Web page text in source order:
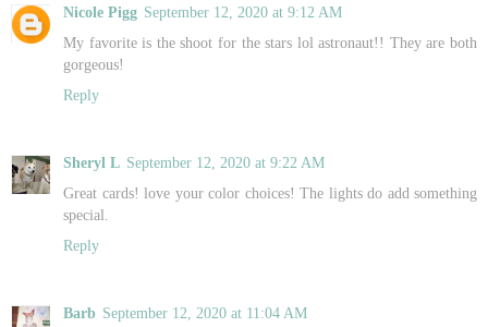
Nicole Pigg September 12, 2020 at 9:12 AM
My favorite is the shoot for the stars lol astronaut!! They are both
gorgeous!
Reply
Sheryl L September 12, 2020 at 9:22 AM
Great cards! love your color choices! The lights do add something
special.
Reply
Barb September 12, 2020 at 11:04 AM